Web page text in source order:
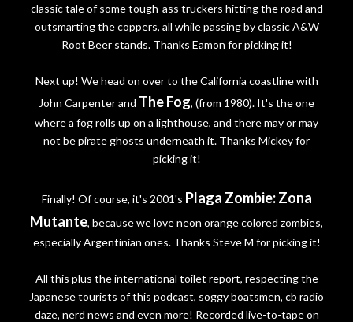
classic tale of some tough-ass truckers hitting the road and
outsmarting the coppers, all while passing by classic A&W
Root Beer stands. Thanks Eamon for picking it!
Next up! We head on over to the California coastline with
John Carpenter and The Fog, (from 1980). It's the one
where a fog rolls up on a lighthouse, and there may or may
not be pirate ghosts underneath it. Thanks Mickey for
picking it!
Finally! Of course, it's 2001's Plaga Zombie: Zona
Mutante, because we love neon orange colored zombies,
especially Argentinian ones. Thanks Steve M for picking it!
All this plus the international toilet report, respecting the
Japanese tourists of this podcast, soggy boatsmen, cb radio
daze, nerd news and even more! Recorded live-to-tape on